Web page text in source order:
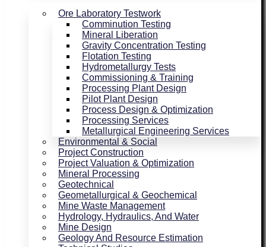
Ore Laboratory Testwork
Comminution Testing
Mineral Liberation
Gravity Concentration Testing
Flotation Testing
Hydrometallurgy Tests
Commissioning & Training
Processing Plant Design
Pilot Plant Design
Process Design & Optimization
Processing Services
Metallurgical Engineering Services
Environmental & Social
Project Construction
Project Valuation & Optimization
Mineral Processing
Geotechnical
Geometallurgical & Geochemical
Mine Waste Management
Hydrology, Hydraulics, And Water
Mine Design
Geology And Resource Estimation